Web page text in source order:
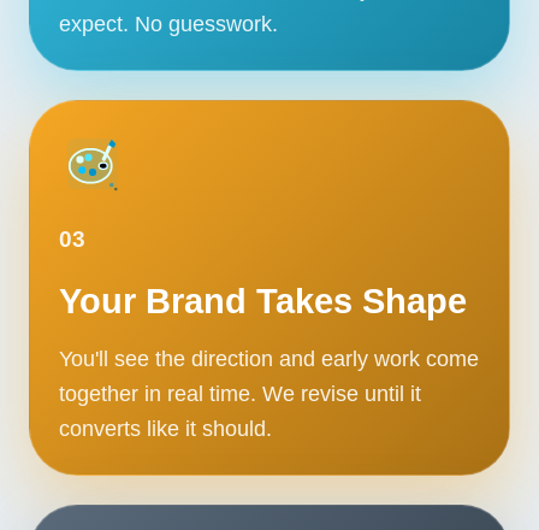
expect. No guesswork.
03
Your Brand Takes Shape
You'll see the direction and early work come
together in real time. We revise until it
converts like it should.